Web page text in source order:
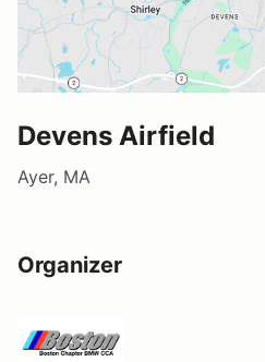
Devens Airfield
Ayer, MA
Organizer